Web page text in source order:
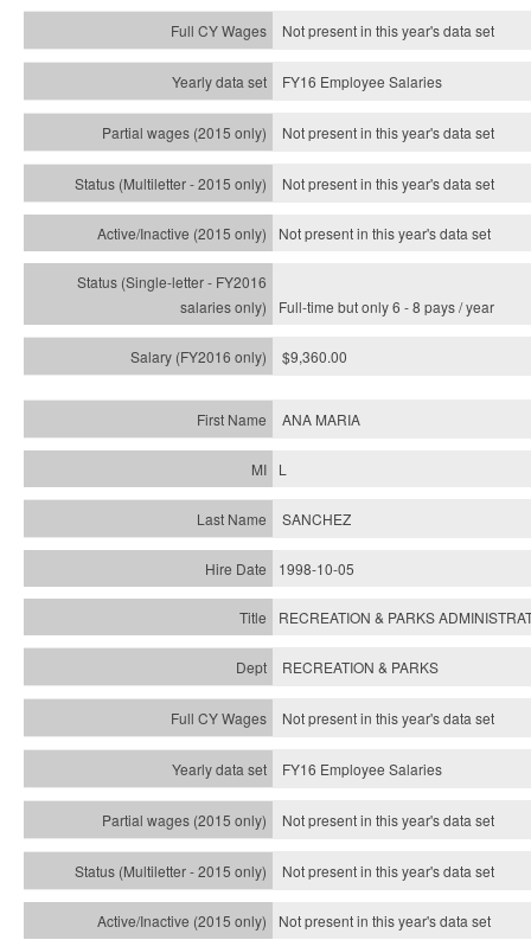
Not present in this year's data set
FY16 Employee Salaries
Not present in this year's data set
Not present in this year'sdata set
Not present in this year'sdata set
Full-time but only 6 - 8 pays / year
$9,360.00
ANA MARIA
L
SANCHEZ
1998-10-05
RECREATION & PARKS
RECREATION & PARKS
Not present in this year's data set
FY16 Employee Salaries
Not present in this year's data set
Not present in this year'sdata set
Not present in this year'sdata set